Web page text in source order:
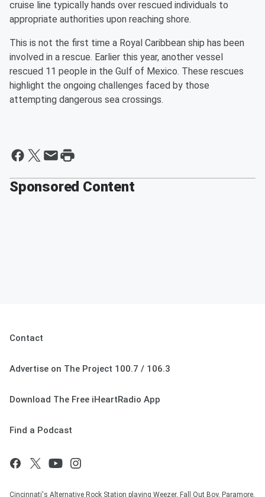
cruise line typically hands over rescued individuals to
appropriate authorities upon reaching shore.
This is not the first time a Royal Caribbean ship has been
involved in a rescue. Earlier this year, another vessel
rescued 11 people in the Gulf of Mexico. These rescues
highlight the ongoing challenges faced by those
attempting dangerous sea crossings.
Sponsored Content
Contact
Advertise on The Project 100.7 / 106.3
Download The Free iHeartRadio App
Find a Podcast
Cincinnati's Alternative Rock Station playing Weezer, Fall Out Boy, Paramore,